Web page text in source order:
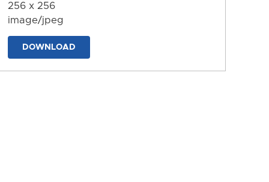
256 x 256
image/jpeg
DOWNLOAD